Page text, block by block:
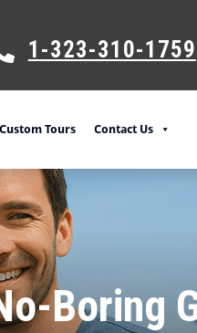
1-323-310-1759
Custom Tours Contact Us
Boring